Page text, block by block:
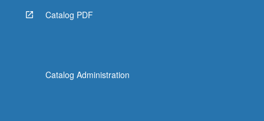
below.
Catalog PDF
Catalog Administration